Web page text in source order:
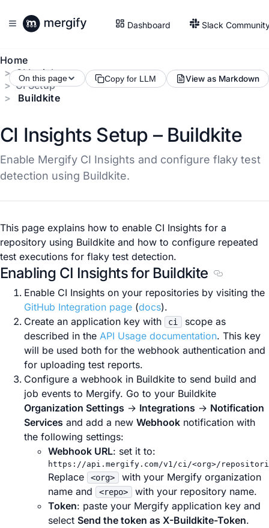
Dashboard Slack
Home
CI Insights
CI Setup
Buildkite
On this page Copy for LLM View as Markdown
CI Insights Setup – Buildkite
Enable Mergify CI Insights and configure flaky test
detection using Buildkite.
This page explains how to enable CI Insights for a
repository using Buildkite and how to configure repeated
test executions for flaky test detection.
Enabling CI Insights for Buildkite
Section
Enable CI Insights on your repositories by visiting the
GitHub Integration page (docs).
Create an application key with
ci
scope as
described in the API Usage documentation. This key
will be used both for the webhook authentication and
for uploading test reports.
Configure a webhook in Buildkite to send build and
job events to Mergify. Go to your Buildkite
Organization Settings → Integrations → Notification
Services and add a new Webhook notification with
the following settings:
Webhook URL: set it to:
https://api.mergify.com/v1/ci/<org>/
Replace <org>
with your Mergify organization
name and
<repo>
with your repository name.
Token: paste your Mergify application key and
select Send the token as X-Buildkite-Token.